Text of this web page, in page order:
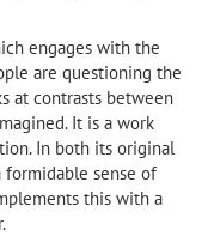
engages with the
are questioning the
at contrasts between
It is a work
In both its original
formidable sense of
this with a